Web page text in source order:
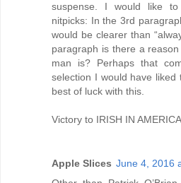
suspense. I would like
nitpicks: In the 3rd
would be clearer than
paragraph is there a
man is? Perhaps that
selection I would have liked
best of luck with this.
Victory to IRISH IN AMERICA
Apple Slices June 4, 2016